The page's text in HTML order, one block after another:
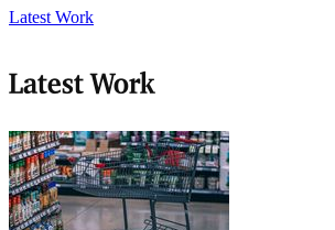
Latest Work
Latest Work